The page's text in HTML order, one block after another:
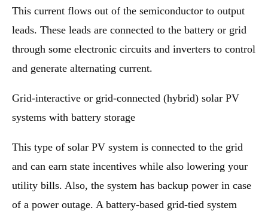
This current flows out of the semiconductor to output
leads. These leads are connected to the battery or grid
through some electronic circuits and inverters to control
and generate alternating current.
Grid-interactive or grid-connected (hybrid) solar PV
systems with battery storage
This type of solar PV system is connected to the grid
and can earn state incentives while also lowering your
utility bills. Also, the system has backup power in case
of a power outage. A battery-based grid-tied system